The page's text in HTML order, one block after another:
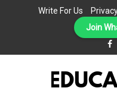
Write For Us
Join